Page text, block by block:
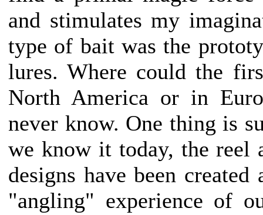
and stimulates my
type of bait was the
lures. Where could the
North America or in
never know. One thing is
we know it today, the reel
designs have been
"angling" experience of